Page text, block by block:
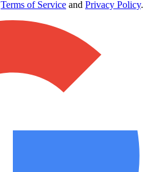
Terms of Service and Privacy Policy.